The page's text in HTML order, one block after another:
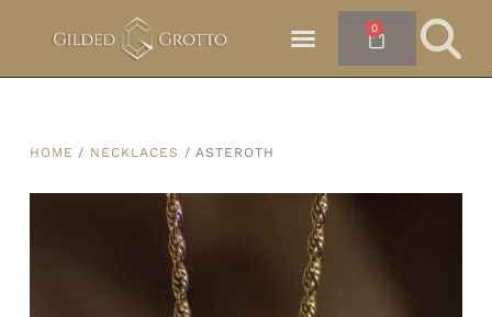
0
HOME / NECKLACES / ASTEROTH